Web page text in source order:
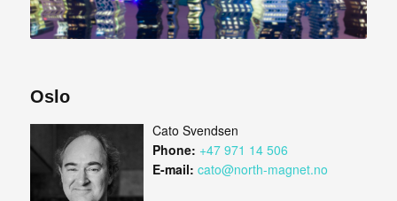
Oslo
Cato Svendsen
Phone: +47 971 14 506
E-mail: cato@north-magnet.no